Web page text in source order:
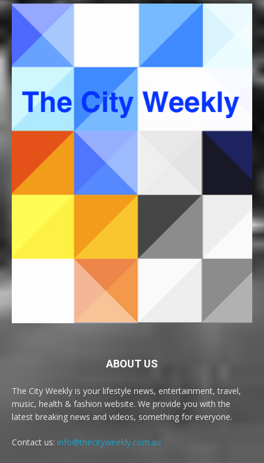
ABOUT US
The City Weekly is your lifestyle news, entertainment, travel,
music, health & fashion website. We provide you with the
latest breaking news and videos, something for everyone.
Contact us: info@thecityweekly.com.au